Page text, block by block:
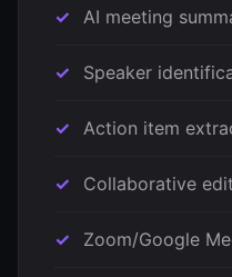
AI meeting
Speaker
Action item
Collaborative
Zoom/Google